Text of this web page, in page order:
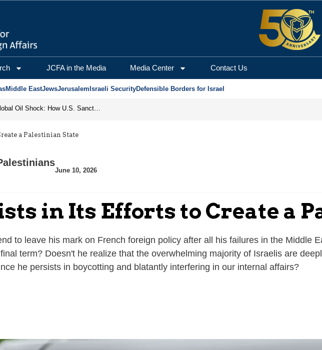
JCFA in the Media Media Center Contact Us
Middle EastJewsJerusalem Israeli SecurityDefensible Borders for Israel
From Frozen Assets to Global Oil Shock: How U.S. Sanctions and Iran’s Hormuz Threat Could Reshape Energy Markets
a Palestinian State
June 10, 2026
in Its Efforts to Create a
to leave his mark on French foreign policy after all his failures in the Middle
term? Doesn't he realize that the overwhelming majority of Israelis are
he persists in boycotting and blatantly interfering in our internal affairs?